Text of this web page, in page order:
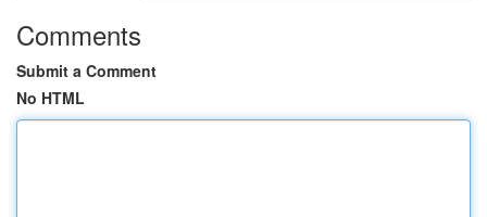
Comments
Submit a Comment
No HTML